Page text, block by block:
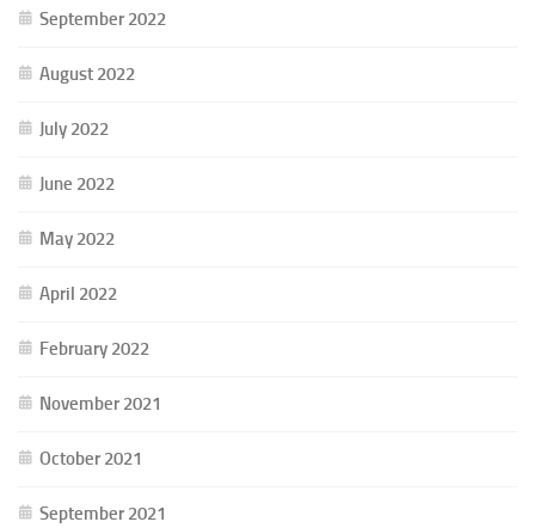
September 2022
August 2022
July 2022
June 2022
May 2022
April 2022
February 2022
November 2021
October 2021
September 2021